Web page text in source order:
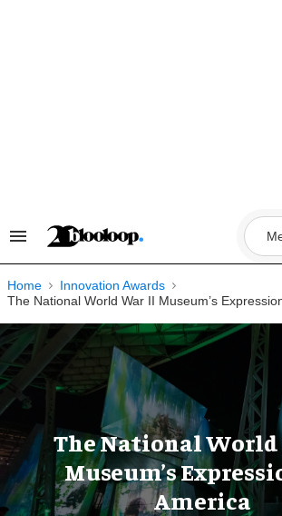
Search
Navigation
Home
Innovation Awards
The National World War II Museum’s
The National
Museum’s
America